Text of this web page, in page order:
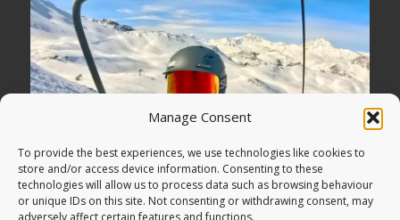
Manage Consent
To provide the best experiences, we use technologies like cookies to
store and/or access device information. Consenting to these
technologies will allow us to process data such as browsing behaviour
or unique IDs on this site. Not consenting or withdrawing consent, may
adversely affect certain features and functions.